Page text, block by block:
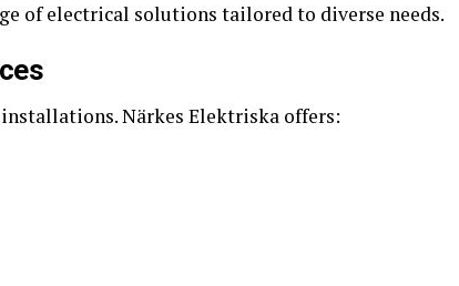
of electrical solutions tailored to diverse needs.
Närkes Elektriska offers: